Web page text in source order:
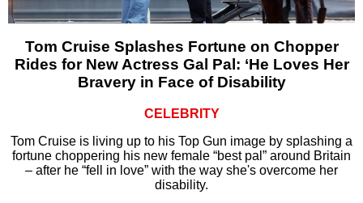
Tom Cruise Splashes Fortune on Chopper
Rides for New Actress Gal Pal: ‘He Loves Her
Bravery in Face of Disability
CELEBRITY
Tom Cruise is living up to his Top Gun image by splashing a
fortune choppering his new female “best pal” around Britain
– after he “fell in love” with the way she's overcome her
disability.